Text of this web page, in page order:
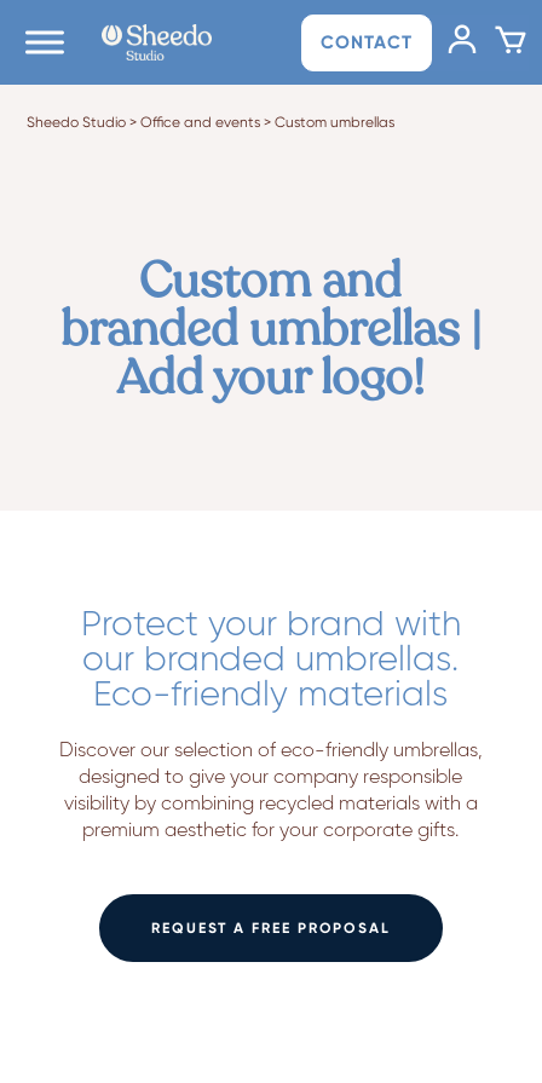
CONTACT
Sheedo Studio >Office and events >Custom umbrellas
Custom and
branded umbrellas |
Add your logo!
Protect your brand with
our branded umbrellas.
Eco-friendly materials
Discover our selection of eco-friendly umbrellas,
designed to give your company responsible
visibility by combining recycled materials with a
premium aesthetic for your corporate gifts.
REQUEST A FREE PROPOSAL